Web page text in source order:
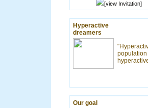
[view Invitation]
Hyperactive
dreamers
population
Our goal